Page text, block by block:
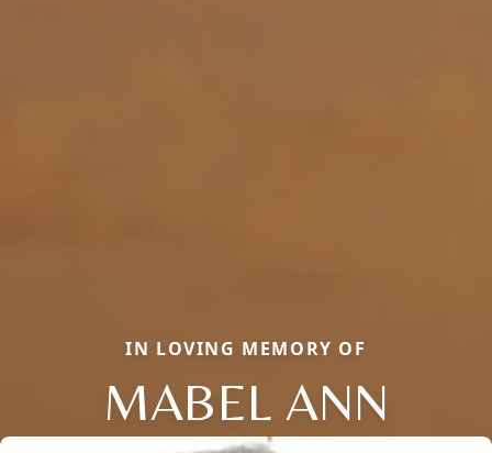
IN LOVING MEMORY OF
MABEL ANN